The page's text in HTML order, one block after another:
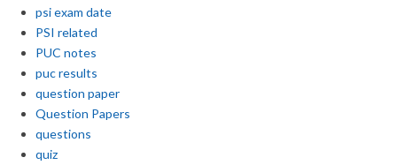
psi exam date
PSI related
PUC notes
puc results
question paper
Question Papers
questions
quiz